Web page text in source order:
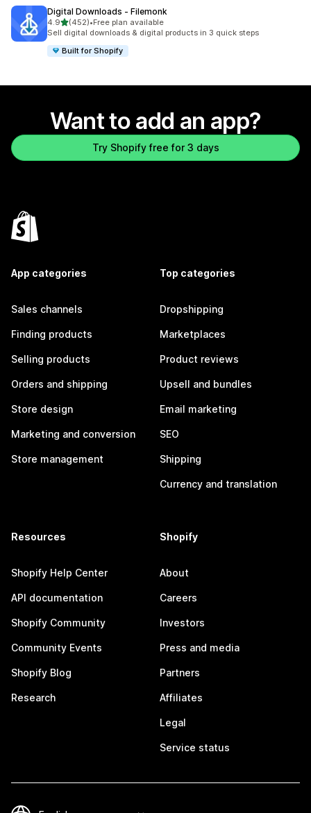
Digital Downloads ‑ Filemonk
4.9out of 5 stars
(452)
452 total reviews
•Free plan available
Sell digital downloads & digital products in 3 quick steps
Built for Shopify
Want to add an app?
Try Shopify free for 3 days
App categories
Sales channels
Finding products
Selling products
Orders and shipping
Store design
Marketing and conversion
Store management
Top categories
Dropshipping
Marketplaces
Product reviews
Upsell and bundles
Email marketing
SEO
Shipping
Currency and translation
Resources
Shopify Help Center
API documentation
Shopify Community
Community Events
Shopify Blog
Research
Shopify
About
Careers
Investors
Press and media
Partners
Affiliates
Legal
Service status